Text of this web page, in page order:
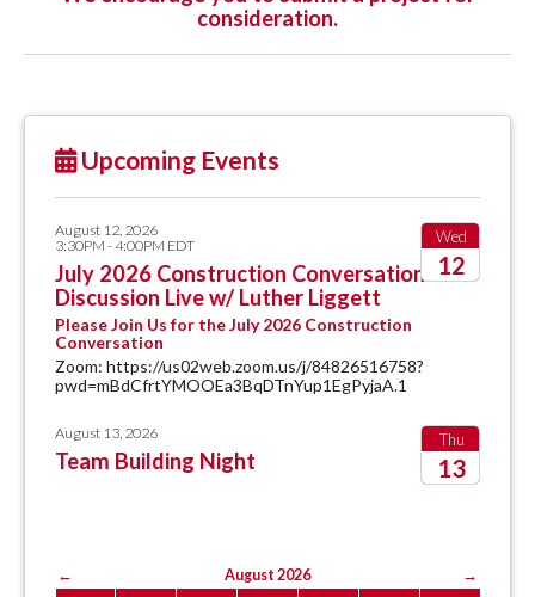
consideration.
Upcoming Events
Wed
12
August 12, 2026
3:30PM - 4:00PM EDT
July 2026 Construction Conversation
Discussion Live w/ Luther Liggett
Please Join Us for the July 2026 Construction
Conversation
Zoom: https://us02web.zoom.us/j/84826516758?
pwd=mBdCfrtYMOOEa3BqDTnYup1EgPyjaA.1
Thu
13
August 13, 2026
Team Building Night
← August 2026
→